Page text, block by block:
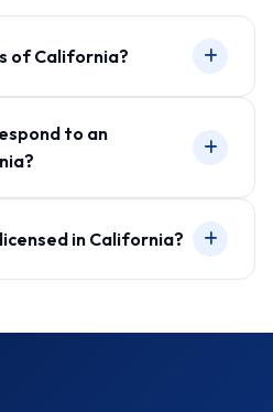
of California?
to an
in California?